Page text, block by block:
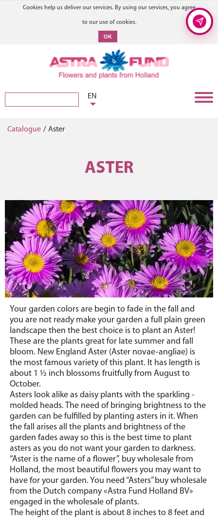
Cookies help us deliver our services. By using our services, you agree
to our use of cookies.
OK
EN
Catalogue / Aster
ASTER
Your garden colors are begin to fade in the fall and
you are not ready make your garden a full plain green
landscape then the best choice is to plant an Aster!
These are the plants great for late summer and fall
bloom. New England Aster (Aster novae-angliae) is
the most famous variety of this plant. It has length is
about 1 ½ inch blossoms fruitfully from August to
October.
Asters look alike as daisy plants with the sparkling -
molded heads. The need of bringing brightness to the
garden can be fulfilled by planting asters in it. When
the fall arises all the plants and brightness of the
garden fades away so this is the best time to plant
asters as you do not want your garden to darkness.
“Aster is the name of a flower”, buy wholesale from
Holland, the most beautiful flowers you may want to
have for your garden. You need “Asters” buy wholesale
from the Dutch company «Astra Fund Holland BV»
engaged in the wholesale of plants.
The height of the plant is about 8 inches to 8 feet and